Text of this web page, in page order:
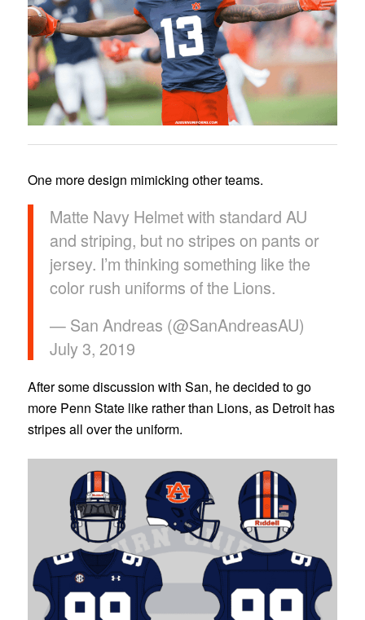
One more design mimicking other teams.
Matte Navy Helmet with standard AU
and striping, but no stripes on pants or
jersey. I’m thinking something like the
color rush uniforms of the Lions.
— San Andreas (@SanAndreasAU)
July 3, 2019
After some discussion with San, he decided to go
more Penn State like rather than Lions, as Detroit has
stripes all over the uniform.